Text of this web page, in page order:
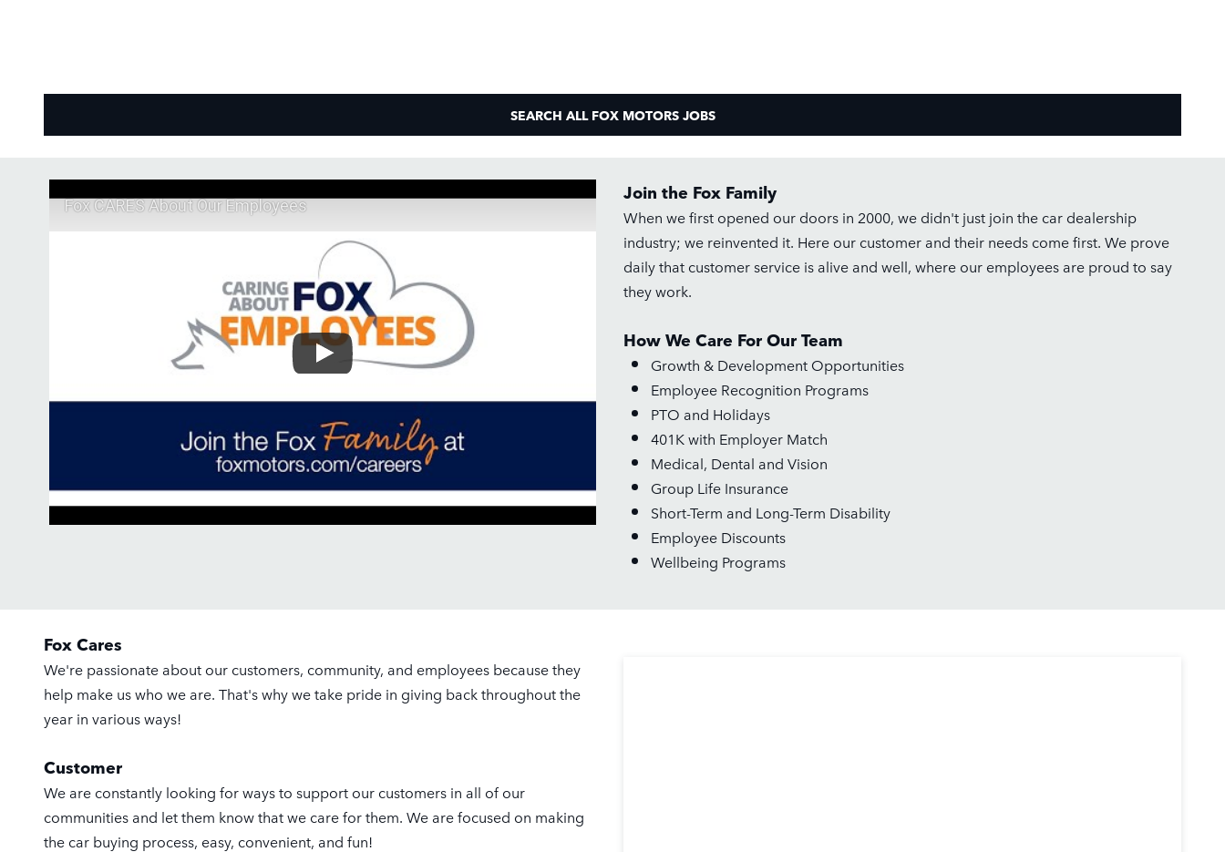
SEARCH ALL FOX MOTORS JOBS
Fox CARES About Our Employees
Join the Fox Family
When we first opened our doors in 2000, we didn't just join the car dealership
industry; we reinvented it. Here our customer and their needs come first. We prove
daily that customer service is alive and well, where our employees are proud to say
they work.
How We Care For Our Team
Growth & Development Opportunities
Employee Recognition Programs
PTO and Holidays
401K with Employer Match
Medical, Dental and Vision
Group Life Insurance
Short-Term and Long-Term Disability
Employee Discounts
Wellbeing Programs
Fox Cares
We're passionate about our customers, community, and employees because they
help make us who we are. That's why we take pride in giving back throughout the
year in various ways!
Customer
We are constantly looking for ways to support our customers in all of our
communities and let them know that we care for them. We are focused on making
the car buying process, easy, convenient, and fun!